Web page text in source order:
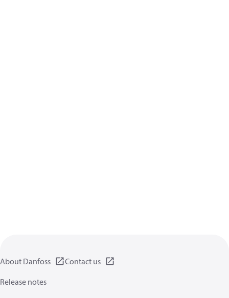
About Danfoss
Contact us
Release notes